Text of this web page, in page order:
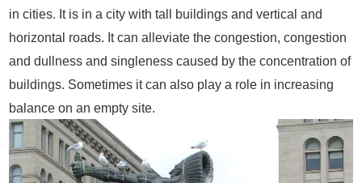
in cities. It is in a city with tall buildings and vertical and
horizontal roads. It can alleviate the congestion, congestion
and dullness and singleness caused by the concentration of
buildings. Sometimes it can also play a role in increasing
balance on an empty site.